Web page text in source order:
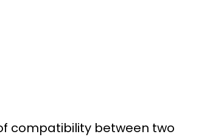
compatibility between two